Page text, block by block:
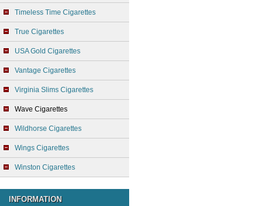
Timeless Time Cigarettes
True Cigarettes
USA Gold Cigarettes
Vantage Cigarettes
Virginia Slims Cigarettes
Wave Cigarettes
Wildhorse Cigarettes
Wings Cigarettes
Winston Cigarettes
INFORMATION